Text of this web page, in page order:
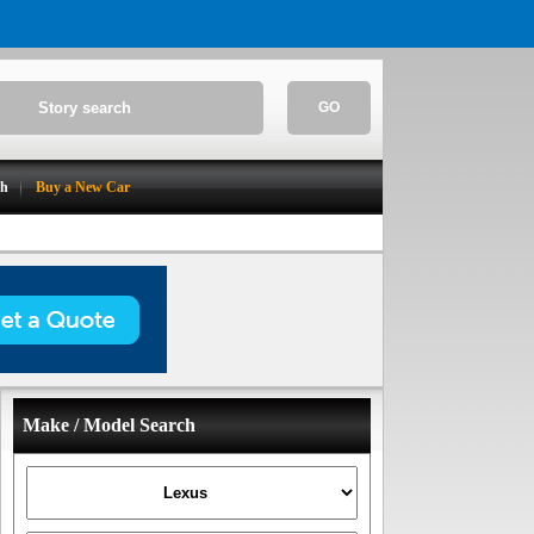
GO
Buy a New Car
Make / Model Search